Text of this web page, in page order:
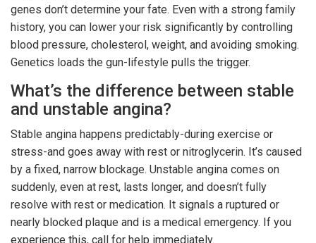
genes don’t determine your fate. Even with a strong family
history, you can lower your risk significantly by controlling
blood pressure, cholesterol, weight, and avoiding smoking.
Genetics loads the gun-lifestyle pulls the trigger.
What’s the difference between stable
and unstable angina?
Stable angina happens predictably-during exercise or
stress-and goes away with rest or nitroglycerin. It’s caused
by a fixed, narrow blockage. Unstable angina comes on
suddenly, even at rest, lasts longer, and doesn’t fully
resolve with rest or medication. It signals a ruptured or
nearly blocked plaque and is a medical emergency. If you
experience this, call for help immediately.